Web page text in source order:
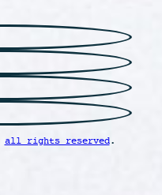
all rights reserved.